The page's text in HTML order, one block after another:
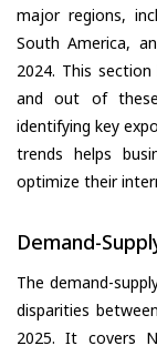
major regions,
South America,
2024. This
and out of these
identifying key
trends helps
optimize their
Demand-
The demand-
disparities
2025. It covers